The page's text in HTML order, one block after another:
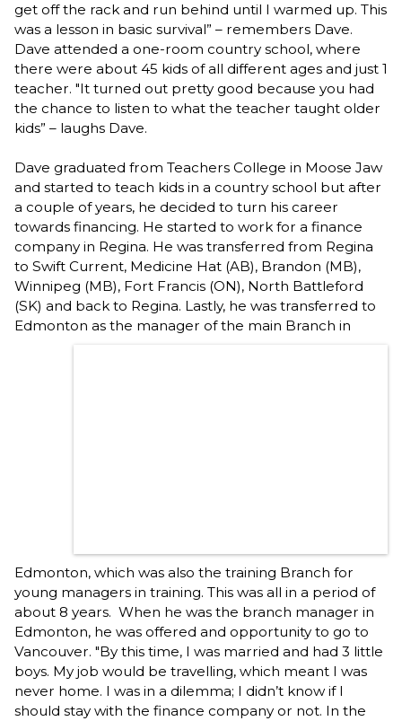
get off the rack and run behind until I warmed up. This
was a lesson in basic survival” – remembers Dave.
Dave attended a one-room country school, where
there were about 45 kids of all different ages and just 1
teacher. "It turned out pretty good because you had
the chance to listen to what the teacher taught older
kids” – laughs Dave.
Dave graduated from Teachers College in Moose Jaw
and started to teach kids in a country school but after
a couple of years, he decided to turn his career
towards financing. He started to work for a finance
company in Regina. He was transferred from Regina
to Swift Current, Medicine Hat (AB), Brandon (MB),
Winnipeg (MB), Fort Francis (ON), North Battleford
(SK) and back to Regina. Lastly, he was transferred to
Edmonton as the manager of the main Branch in
Edmonton, which was also the training Branch for
young managers in training. This was all in a period of
about 8 years. When he was the branch manager in
Edmonton, he was offered and opportunity to go to
Vancouver. "By this time, I was married and had 3 little
boys. My job would be travelling, which meant I was
never home. I was in a dilemma; I didn’t know if I
should stay with the finance company or not. In the